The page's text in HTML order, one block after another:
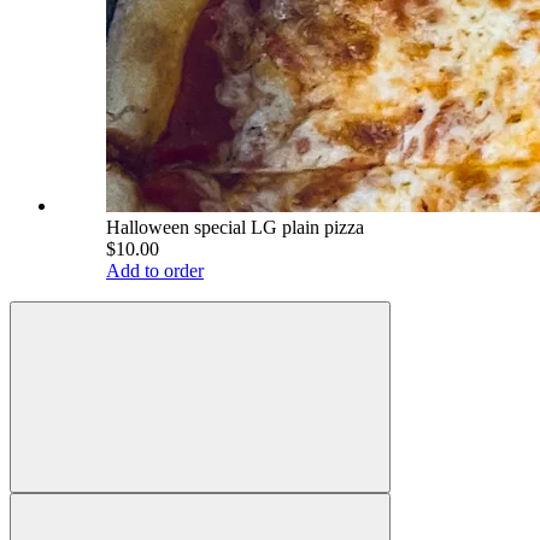
Halloween special LG plain pizza
$10.00
Add to order